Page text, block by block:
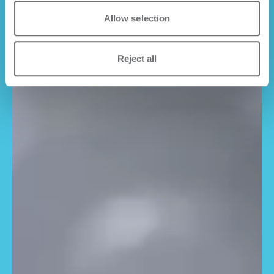
Allow selection
Reject all